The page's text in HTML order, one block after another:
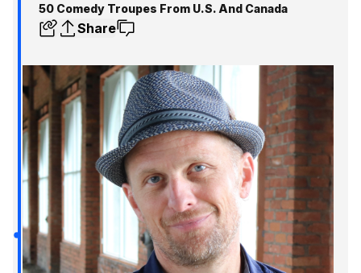
50 Comedy Troupes From U.S. And Canada
Share
Get the inside track
to know and where
Metro Detroit!